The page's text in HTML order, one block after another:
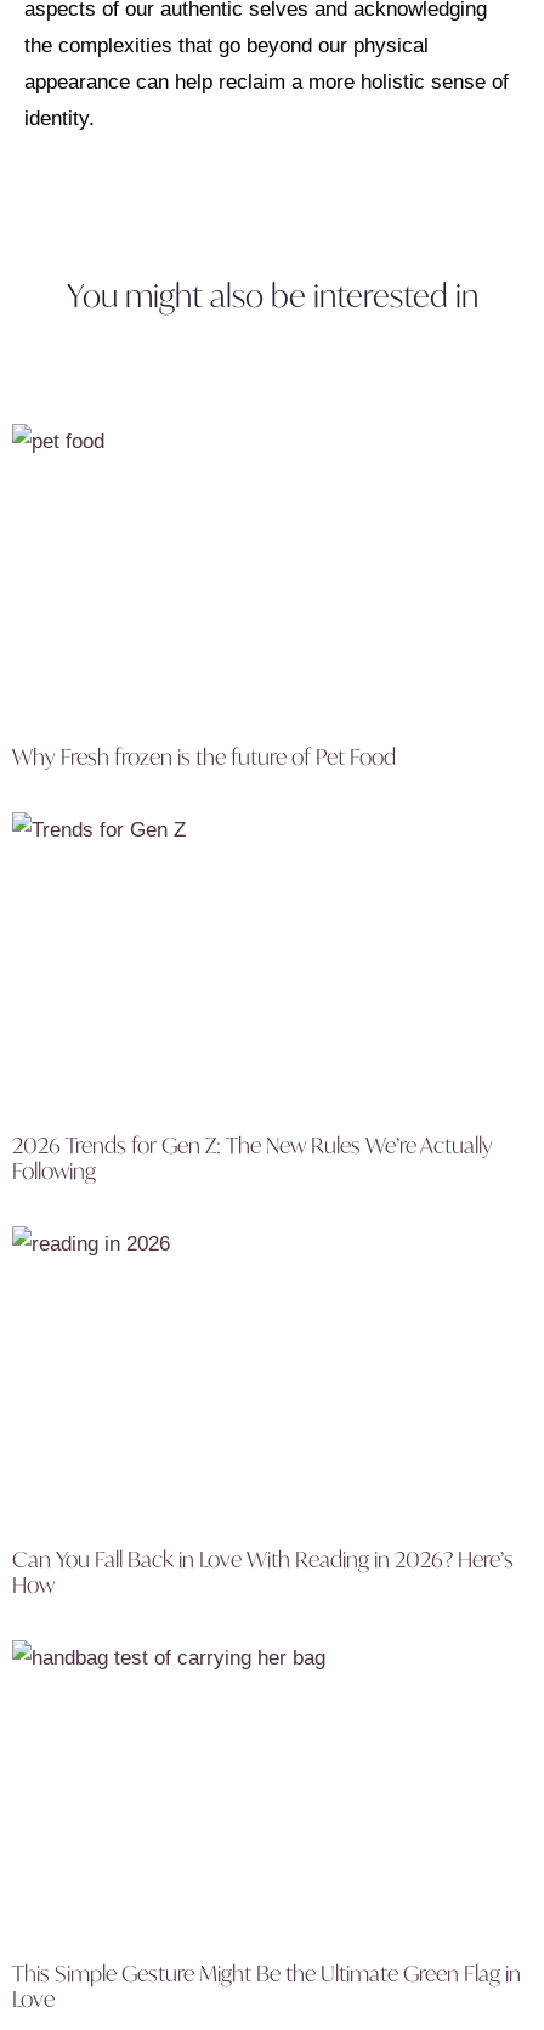
aspects of our authentic selves and acknowledging
the complexities that go beyond our physical
appearance can help reclaim a more holistic sense of
identity.
You might also be interested in
Why Fresh frozen is the future of Pet Food
2026 Trends for Gen Z: The New Rules We’re Actually
Following
Can You Fall Back in Love With Reading in 2026? Here’s
How
This Simple Gesture Might Be the Ultimate Green Flag in
Love